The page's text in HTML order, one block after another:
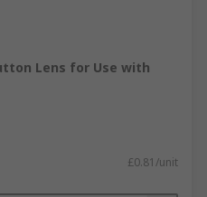
Lens for Use with
£0.81/unit